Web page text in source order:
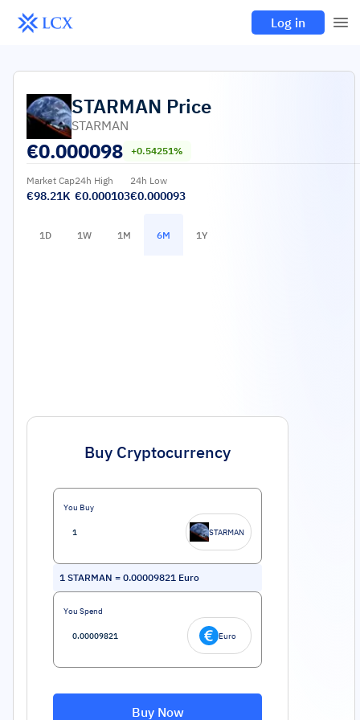
Log in
STARMAN Price
STARMAN
€0.000098 +0.54251%
Market Cap
€98.21K
24h High
€0.000103
24h Low
€0.000093
1D 1W 1M 6M 1Y
Buy Cryptocurrency
You Buy
STARMAN
1 STARMAN = 0.00009821 Euro
You Spend
Euro
Buy Now